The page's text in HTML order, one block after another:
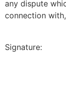
any dispute
connection
Signature: